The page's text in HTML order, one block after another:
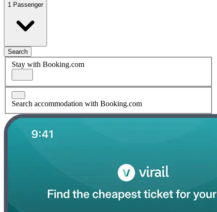
1 Passenger
Search
Stay with Booking.com
Search accommodation with Booking.com